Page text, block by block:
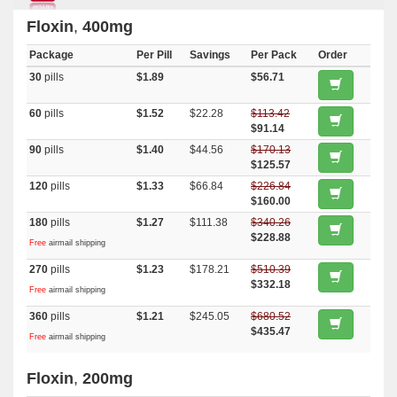
Floxin, 400mg
Package Per Pill Savings Per Pack
Order
30 pills $1.89 $56.71
60 pills $1.52 $22.28
$113.42
$91.14
90 pills $1.40 $44.56
$170.13
$125.57
120 pills $1.33 $66.84
$226.84
$160.00
180 pills
Free airmail shipping
$1.27 $111.38
$340.26
$228.88
270 pills
Free airmail shipping
$1.23 $178.21
$510.39
$332.18
360 pills
Free airmail shipping
$1.21 $245.05
$680.52
$435.47
Floxin, 200mg